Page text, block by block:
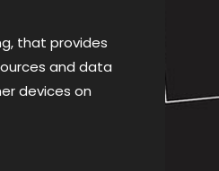
that provides
and data
devices on